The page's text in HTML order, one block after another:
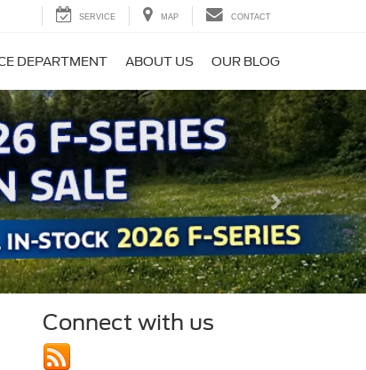
SERVICE MAP CONTACT
DEPARTMENT ABOUT US OUR BLOG
Next
Connect with us